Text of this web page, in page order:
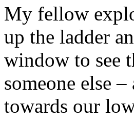
My fellow
up the ladder
window to see
someone else
towards our